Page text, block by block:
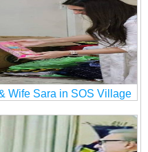
Wife Sara in SOS Village